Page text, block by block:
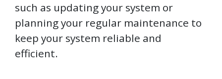
such as updating your system or
planning your regular maintenance to
keep your system reliable and
efficient.